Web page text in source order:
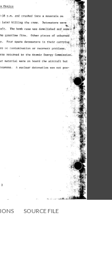
SOURCE FILE